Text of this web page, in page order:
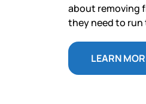
about removing
they need to
LEARN